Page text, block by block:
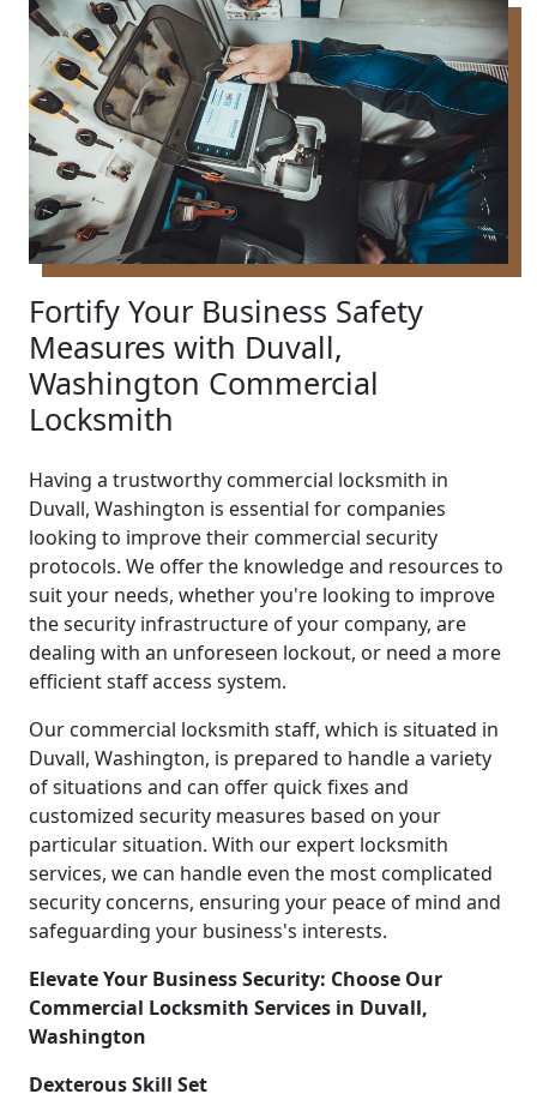
Fortify Your Business Safety
Measures with Duvall,
Washington Commercial
Locksmith
Having a trustworthy commercial locksmith in
Duvall, Washington is essential for companies
looking to improve their commercial security
protocols. We offer the knowledge and resources to
suit your needs, whether you're looking to improve
the security infrastructure of your company, are
dealing with an unforeseen lockout, or need a more
efficient staff access system.
Our commercial locksmith staff, which is situated in
Duvall, Washington, is prepared to handle a variety
of situations and can offer quick fixes and
customized security measures based on your
particular situation. With our expert locksmith
services, we can handle even the most complicated
security concerns, ensuring your peace of mind and
safeguarding your business's interests.
Elevate Your Business Security: Choose Our
Commercial Locksmith Services in Duvall,
Washington
Dexterous Skill Set